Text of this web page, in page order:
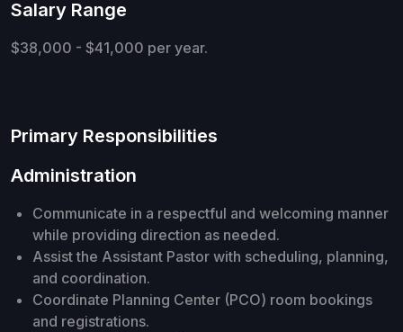
Salary Range
$38,000 - $41,000 per year.
Primary Responsibilities
Administration
Communicate in a respectful and welcoming manner
while providing direction as needed.
Assist the Assistant Pastor with scheduling, planning,
and coordination.
Coordinate Planning Center (PCO) room bookings
and registrations.